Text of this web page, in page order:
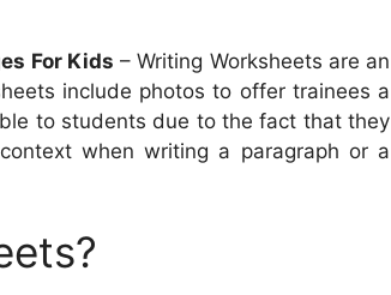
For Kids – Writing Worksheets are an
include photos to offer trainees a
to students due to the fact that they
when writing a paragraph or a